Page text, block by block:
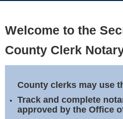
Business
Elections
Notary Commissions
Welcome to the
County Clerk
County clerks may use
Track and complete
approved by the Office